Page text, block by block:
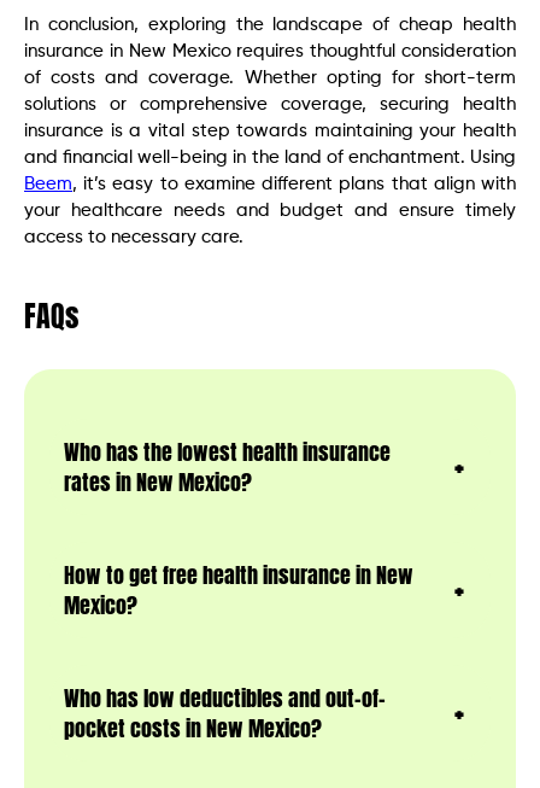
In conclusion, exploring the landscape of cheap health
insurance in New Mexico requires thoughtful consideration
of costs and coverage. Whether opting for short-term
solutions or comprehensive coverage, securing health
insurance is a vital step towards maintaining your health
and financial well-being in the land of enchantment. Using
Beem, it’s easy to examine different plans that align with
your healthcare needs and budget and ensure timely
access to necessary care.
FAQs
Who has the lowest health insurance
rates in New Mexico?
How to get free health insurance in New
Mexico?
Who has low deductibles and out-of-
pocket costs in New Mexico?